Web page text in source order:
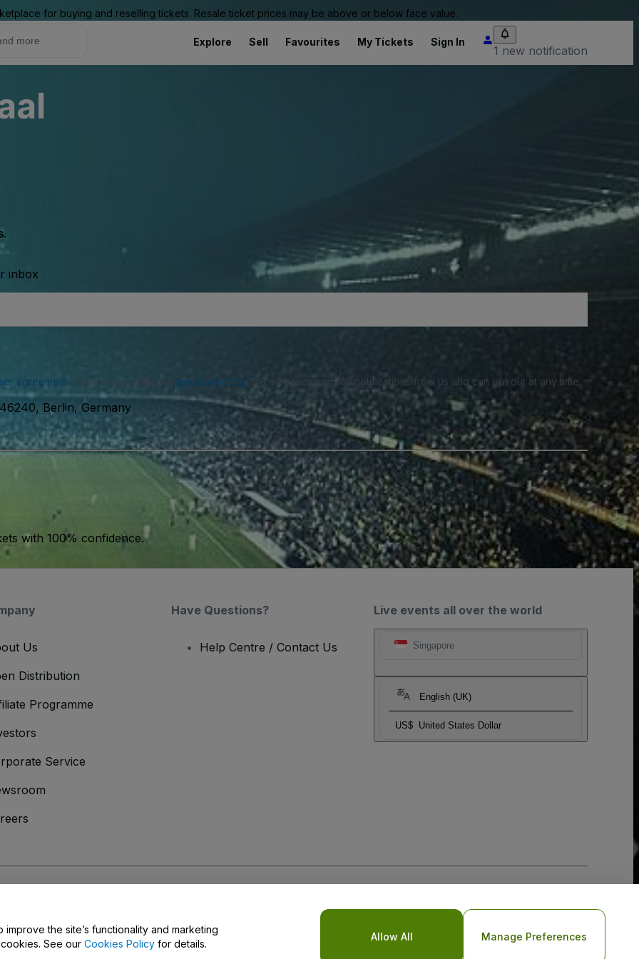
for buying and reselling tickets. Resale ticket prices may be above or below face value.
Explore Sell Favourites My Tickets Sign In
1 new notification
inbox
agreementand acknowledge our privacy policy. You may receive SMS notifications from us and can opt out at any time.
Berlin, Germany
with 100% confidence.
Live events all over the world
Singapore
English (UK)
US$ United States Dollar
Us
Distribution
Programme
Service
Have Questions?
Help Centre / Contact Us
the site’s functionality and marketing
See our Cookies Policy for details.
Allow All Manage Preferences